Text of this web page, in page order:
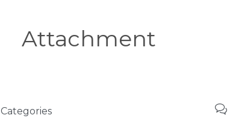
Attachment
Categories 